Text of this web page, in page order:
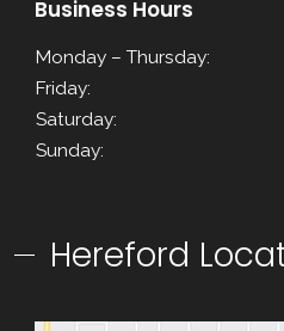
Business Hours
Monday – Thursday:
Friday:
Saturday:
Sunday:
Hereford